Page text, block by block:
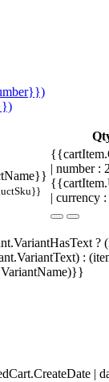
| number
| currency
?
:
|